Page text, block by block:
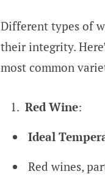
Different types of
their integrity.
most common
Red Wine:
Ideal
Red wines,